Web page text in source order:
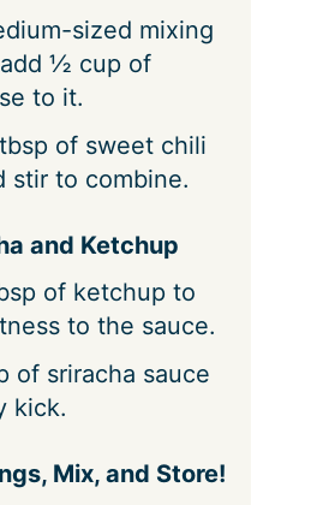
sized mixing
½ cup of
to it.
of sweet chili
stir to combine.
and Ketchup
of ketchup to
to the sauce.
of sriracha sauce
kick.
Mix, and Store!